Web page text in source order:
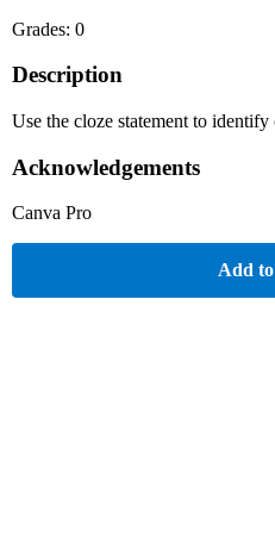
Grades: 0
Description
Use the cloze statement to
Acknowledgements
Canva Pro
Add